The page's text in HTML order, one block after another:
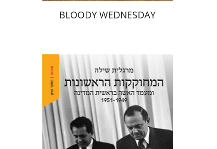
BLOODY WEDNESDAY
Margalit Shilo